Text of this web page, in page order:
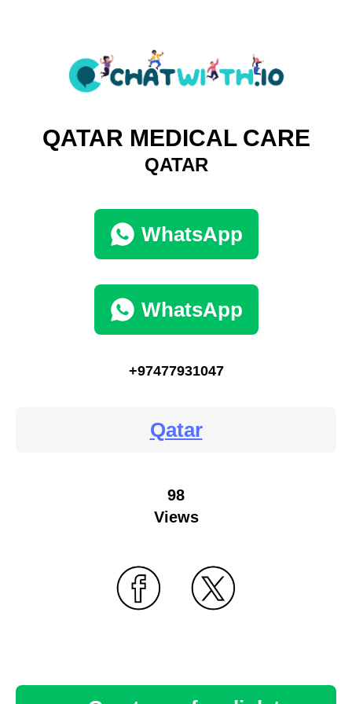
QATAR MEDICAL CARE
QATAR
WhatsApp
WhatsApp
+97477931047
Qatar
98
Views